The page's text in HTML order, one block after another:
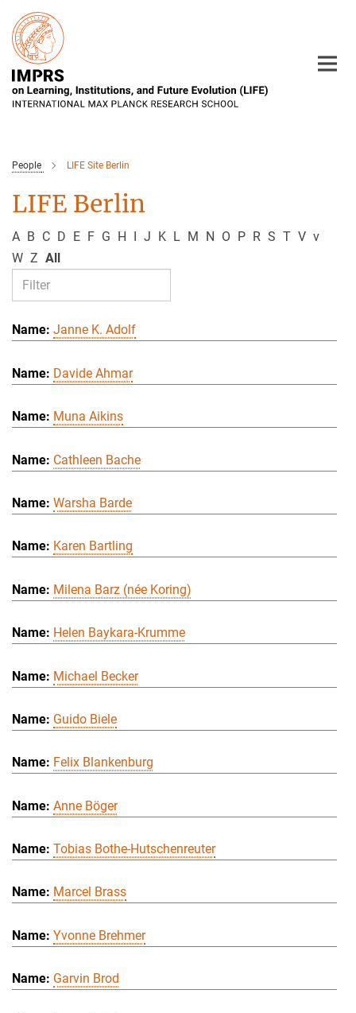
Main-
Content
People LIFE Site Berlin
LIFE Berlin
A B C D E F G H I J K L M N O P R S T V v
W Z All
Janne K. Adolf
Davide Ahmar
Muna Aikins
Cathleen Bache
Warsha Barde
Karen Bartling
Milena Barz (née Koring)
Helen Baykara-Krumme
Michael Becker
Guido Biele
Felix Blankenburg
Anne Böger
Tobias Bothe-Hutschenreuter
Marcel Brass
Yvonne Brehmer
Garvin Brod